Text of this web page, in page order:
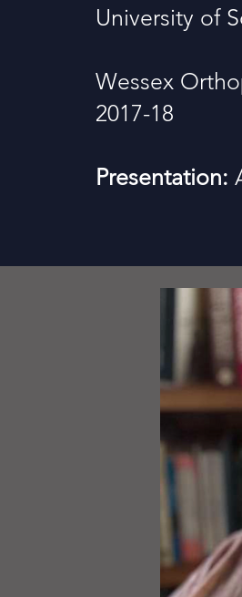
University of
Wessex
2017-18
Presentation: